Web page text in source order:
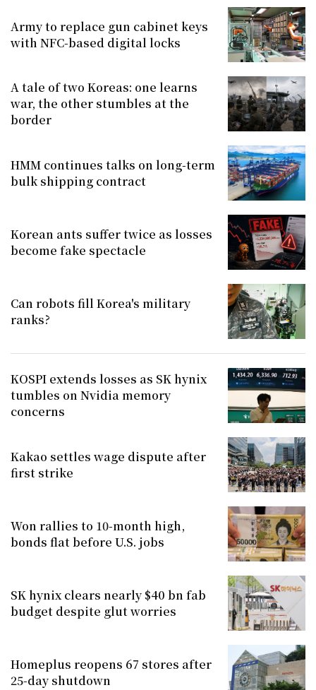
Army to replace gun cabinet keys
with NFC-based digital locks
A tale of two Koreas: one learns
war, the other stumbles at the
border
HMM continues talks on long-term
bulk shipping contract
Korean ants suffer twice as losses
become fake spectacle
Can robots fill Korea's military
ranks?
KOSPI extends losses as SK hynix
tumbles on Nvidia memory
concerns
Kakao settles wage dispute after
first strike
Won rallies to 10-month high,
bonds flat before U.S. jobs
SK hynix clears nearly $40 bn fab
budget despite glut worries
Homeplus reopens 67 stores after
25-day shutdown